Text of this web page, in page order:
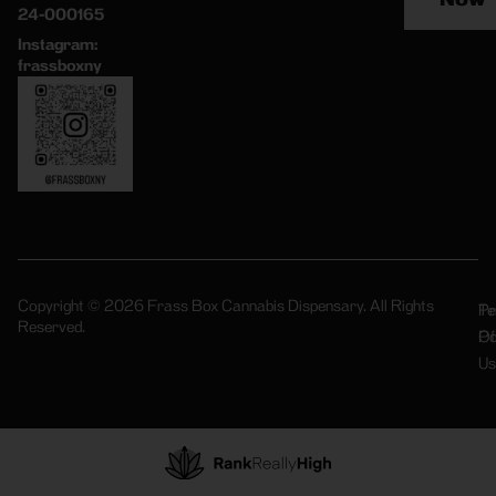
24-000165
Instagram:
frassboxny
Copyright © 2026 Frass Box Cannabis Dispensary. All Rights
Reserved.
Of